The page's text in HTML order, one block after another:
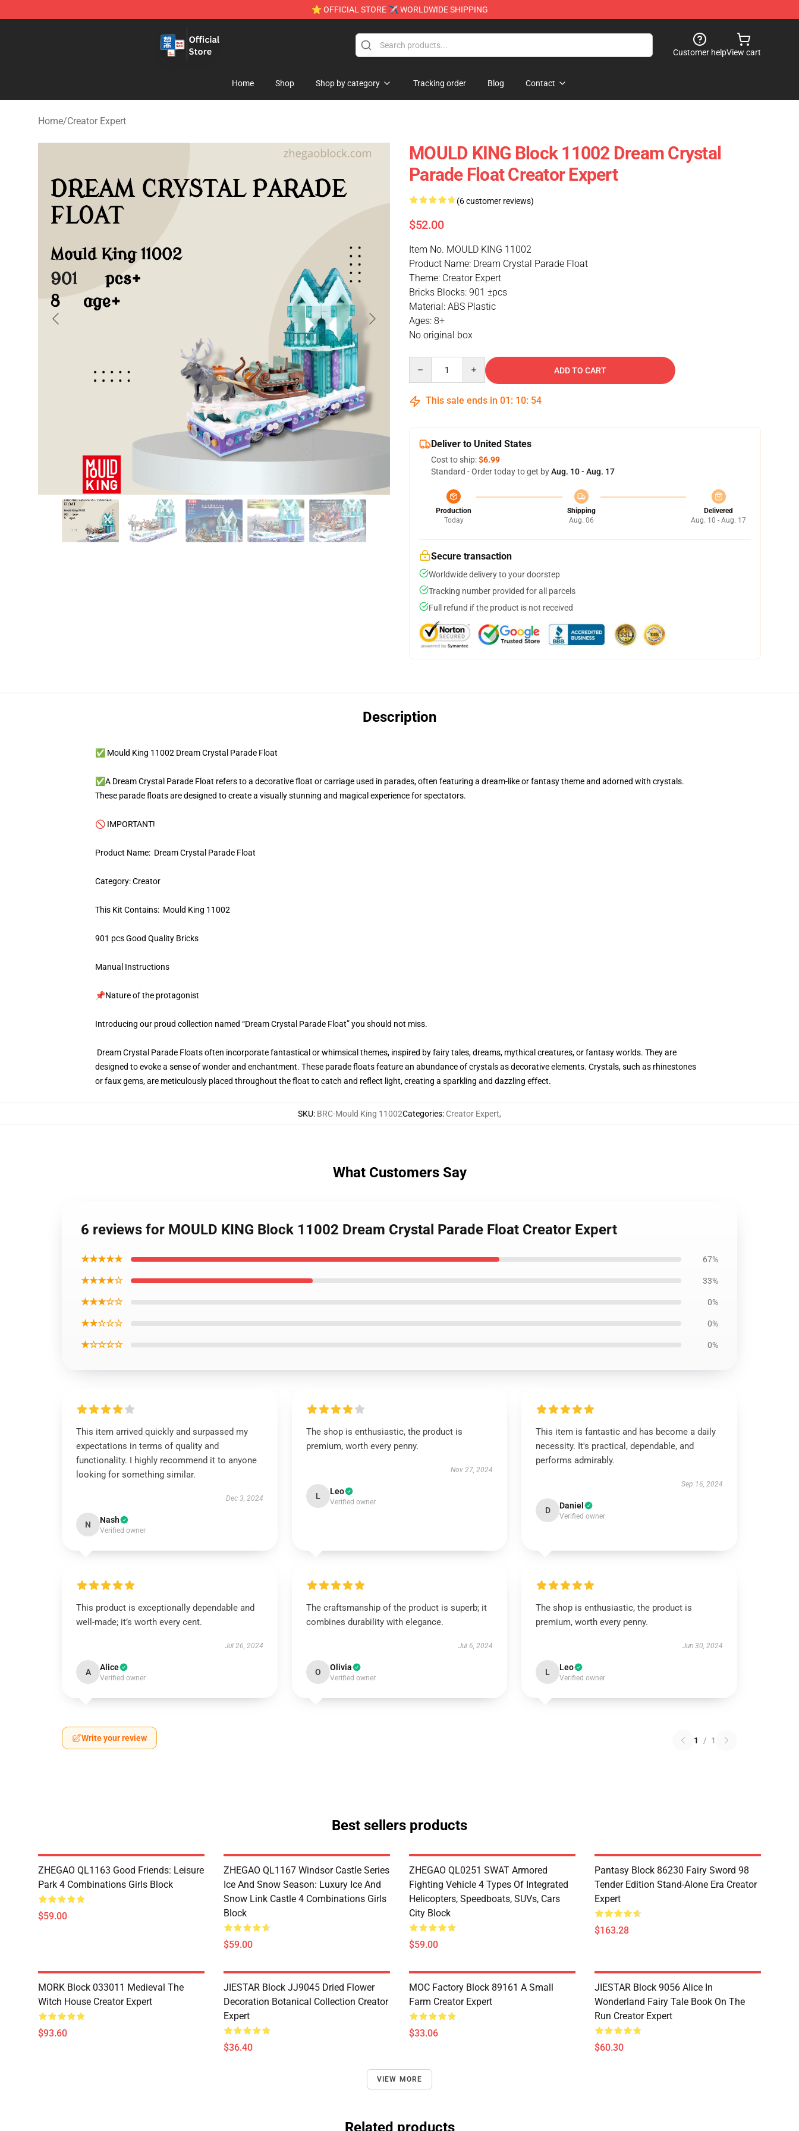
⭐ OFFICIAL STORE ✈ WORLDWIDE SHIPPING
Zhegao Block - Official ZHEGAO™ Brick Shop
Customer helpView cart
Home Shop Shop by category Tracking order Blog Contact
Home/Creator Expert
MOULD KING Block 11002 Dream Crystal
Parade Float Creator Expert
(6 customer reviews)
$52.00
Item No. MOULD KING 11002
Product Name: Dream Crystal Parade Float
Theme: Creator Expert
Bricks Blocks: 901 ±pcs
Material: ABS Plastic
Ages: 8+
No original box
ADD TO CART
This sale ends in 01 : 10: 54
Deliver to United States
Cost to ship:$6.99
Standard - Order today to get byAug. 10 - Aug. 17
Production
Today
Shipping
Aug. 06
Delivered
Aug. 10 - Aug. 17
Secure transaction
Worldwide delivery to your doorstep
Tracking number provided for all parcels
Full refund if the product is not received
Description
✅ Mould King 11002 Dream Crystal Parade Float
✅A Dream Crystal Parade Float refers to a decorative float or carriage used in parades, often featuring a dream-like or fantasy theme and adorned with crystals.
These parade floats are designed to create a visually stunning and magical experience for spectators.
🚫 IMPORTANT!
Product Name: Dream Crystal Parade Float
Category: Creator
This Kit Contains: Mould King 11002
901 pcs Good Quality Bricks
Manual Instructions
📌Nature of the protagonist
Introducing our proud collection named “Dream Crystal Parade Float” you should not miss.
Dream Crystal Parade Floats often incorporate fantastical or whimsical themes, inspired by fairy tales, dreams, mythical creatures, or fantasy worlds. They are
designed to evoke a sense of wonder and enchantment. These parade floats feature an abundance of crystals as decorative elements. Crystals, such as rhinestones
or faux gems, are meticulously placed throughout the float to catch and reflect light, creating a sparkling and dazzling effect.
SKU: BRC-Mould King 11002Categories: Creator Expert,
What Customers Say
6 reviews for MOULD KING Block 11002 Dream Crystal Parade Float Creator Expert
★★★★★ 67%
★★★★☆ 33%
★★★☆☆ 0%
★★☆☆☆ 0%
★☆☆☆☆ 0%
This item arrived quickly and surpassed my
expectations in terms of quality and
functionality. I highly recommend it to anyone
looking for something similar.
Dec 3, 2024
N Nash
Verified owner
The shop is enthusiastic, the product is
premium, worth every penny.
Nov 27, 2024
L Leo
Verified owner
This item is fantastic and has become a daily
necessity. It's practical, dependable, and
performs admirably.
Sep 16, 2024
D Daniel
Verified owner
This product is exceptionally dependable and
well-made; it’s worth every cent.
Jul 26, 2024
A Alice
Verified owner
The craftsmanship of the product is superb; it
combines durability with elegance.
Jul 6, 2024
O Olivia
Verified owner
The shop is enthusiastic, the product is
premium, worth every penny.
Jun 30, 2024
L Leo
Verified owner
Write your review 1 / 1
Best sellers products
ZHEGAO QL1163 Good Friends: Leisure
Park 4 Combinations Girls Block
$59.00
ZHEGAO QL1167 Windsor Castle Series
Ice And Snow Season: Luxury Ice And
Snow Link Castle 4 Combinations Girls
Block
$59.00
ZHEGAO QL0251 SWAT Armored
Fighting Vehicle 4 Types Of Integrated
Helicopters, Speedboats, SUVs, Cars
City Block
$59.00
Pantasy Block 86230 Fairy Sword 98
Tender Edition Stand-Alone Era Creator
Expert
$163.28
MORK Block 033011 Medieval The
Witch House Creator Expert
$93.60
JIESTAR Block JJ9045 Dried Flower
Decoration Botanical Collection Creator
Expert
$36.40
MOC Factory Block 89161 A Small
Farm Creator Expert
$33.06
JIESTAR Block 9056 Alice In
Wonderland Fairy Tale Book On The
Run Creator Expert
$60.30
VIEW MORE
Related products